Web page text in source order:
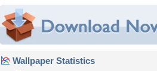
Wallpaper Statistics